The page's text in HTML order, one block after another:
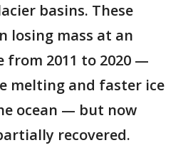
basins. These
losing mass at an
from 2011 to 2020 —
melting and faster ice
ocean — but now
recovered.